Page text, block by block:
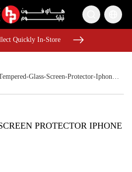
Quickly In-Store
Quickly In-Store
Tempered-Glass-Screen-Protector-Iphone-6g
PROTECTOR IPHONE